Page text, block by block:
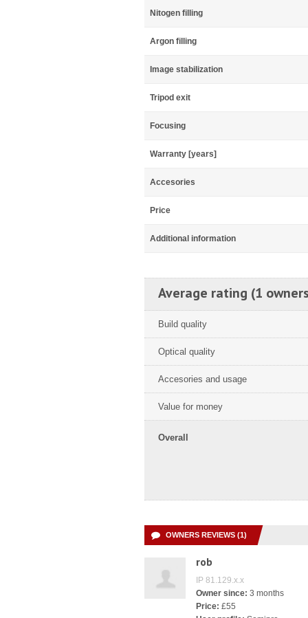
Nitogen filling
Argon filling
Image stabilization
Tripod exit
Focusing
Warranty [years]
Accesories
Price
Additional information
Average rating (1
Build quality
Optical quality
Accesories and usage
Value for money
Overall
OWNERS REVIEWS (1)
rob
IP 81.129.x.x
Owner since: 3 months
Price: £55